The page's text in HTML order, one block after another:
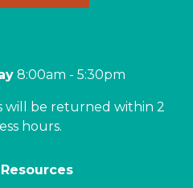
8:00am - 5:30pm
will be returned within 2
hours.